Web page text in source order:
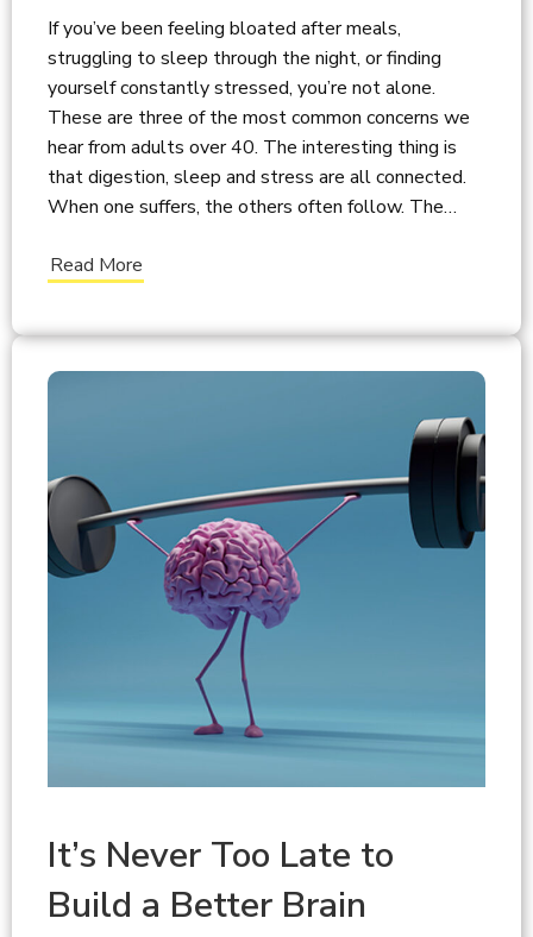
If you’ve been feeling bloated after meals,
struggling to sleep through the night, or finding
yourself constantly stressed, you’re not alone.
These are three of the most common concerns we
hear from adults over 40. The interesting thing is
that digestion, sleep and stress are all connected.
When one suffers, the others often follow. The…
Read More
It’s Never Too Late to
Build a Better Brain